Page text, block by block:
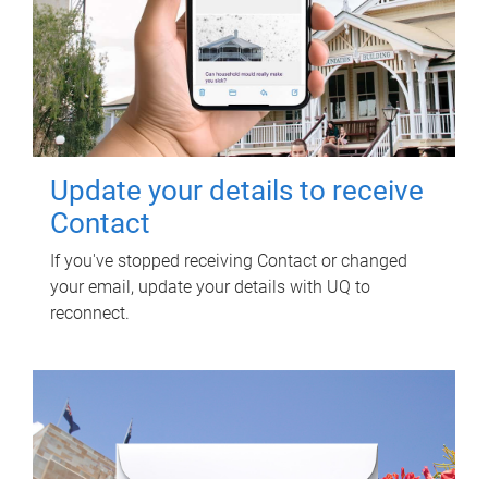
Update your details to receive
Contact
If you've stopped receiving Contact or changed
your email, update your details with UQ to
reconnect.